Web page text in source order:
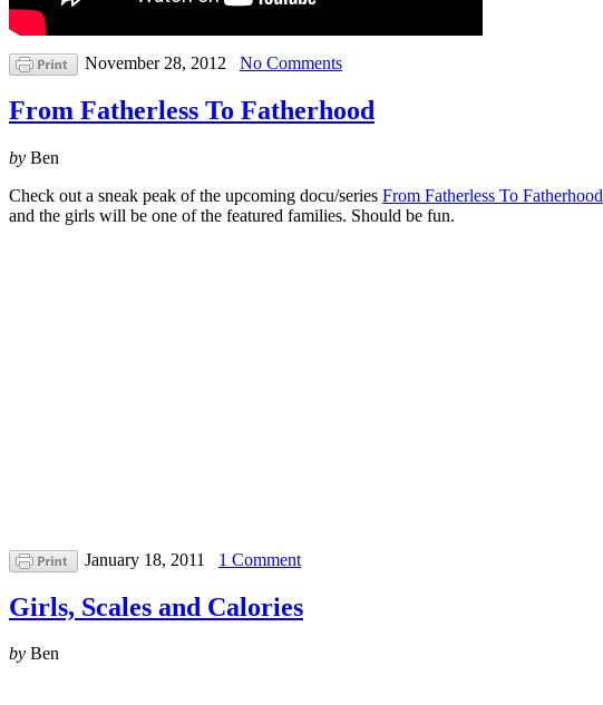
November 28, 2012 No Comments
From Fatherless To Fatherhood
by Ben
Check out a sneak peak of the upcoming docu/series From Fatherless To Fatherhood
and the girls will be one of the featured families. Should be fun.
January 18, 2011 1 Comment
Girls, Scales and Calories
by Ben